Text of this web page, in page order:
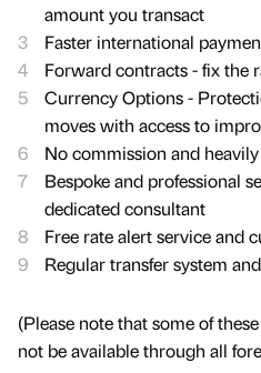
amount you transact
Faster international
Forward contracts - fix the
Currency Options -
moves with access to
No commission and
Bespoke and professional
dedicated consultant
Free rate alert service and
Regular transfer system
(Please note that some of
not be available through all